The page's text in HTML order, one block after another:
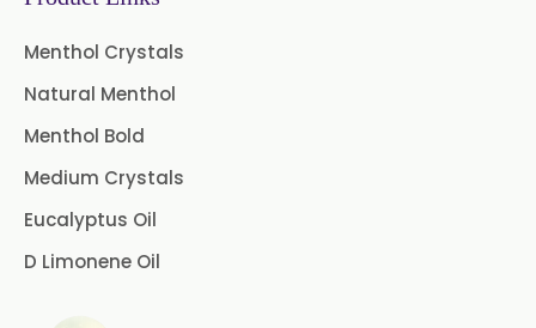
Menthol Crystals
Natural Menthol
Menthol Bold
Medium Crystals
Eucalyptus Oil
D Limonene Oil